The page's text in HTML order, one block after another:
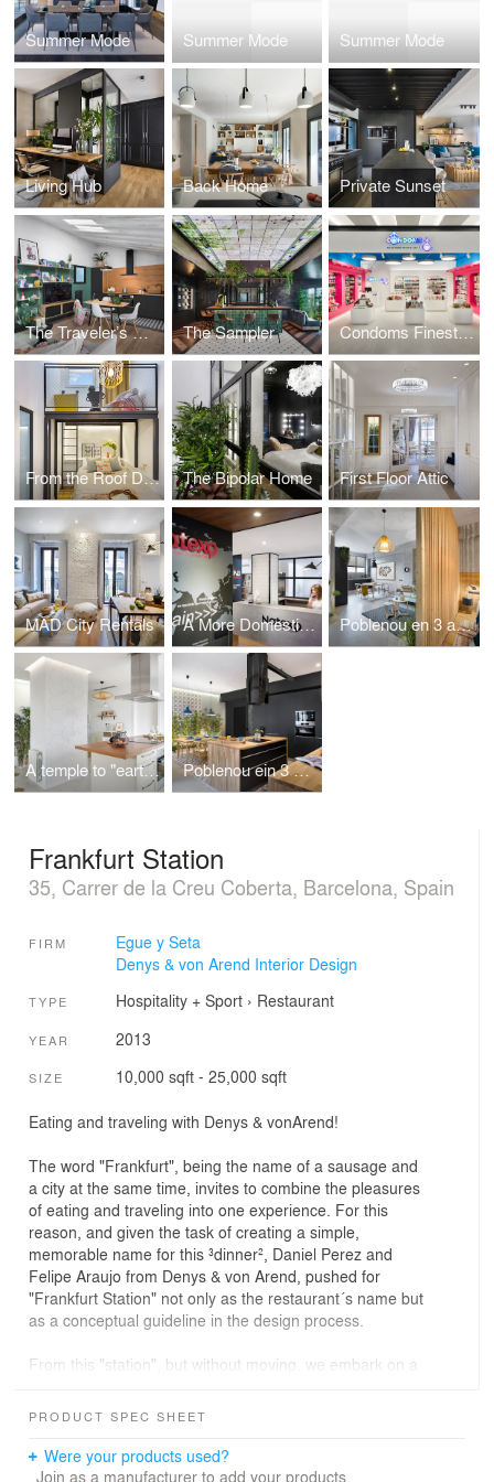
Summer Mode Summer Mode Summer Mode
Living Hub Back Home Private Sunset
The Traveler’s Refuge The Sampler Condoms Finestrellas
From the Roof Down The Bipolar Home First Floor Attic
MAD City Rentals A More Domestic Branding Poblenou en 3 actos. 2do. acto
A temple to "earthly" Families! Poblenou ein 3 acts
Frankfurt Station
35, Carrer de la Creu Coberta, Barcelona, Spain
FIRM
Egue y Seta
Denys & von Arend Interior Design
TYPE Hospitality + Sport› Restaurant
YEAR 2013
SIZE 10,000 sqft - 25,000 sqft
Eating and traveling with Denys & vonArend!
The word "Frankfurt", being the name of a sausage and
a city at the same time, invites to combine the pleasures
of eating and traveling into one experience. For this
reason, and given the task of creating a simple,
memorable name for this ³dinner², Daniel Perez and
Felipe Araujo from Denys & von Arend, pushed for
"Frankfurt Station" not only as the restaurant´s name but
as a conceptual guideline in the design process.
From this "station", but without moving, we embark on a
between recipes, we will not only satisfy our appetite but
its typically 50´s tiled walls and its gleaming metallic
surfaces.
PRODUCT SPEC SHEET
Were your products used?
Join as a manufacturer to add your products.